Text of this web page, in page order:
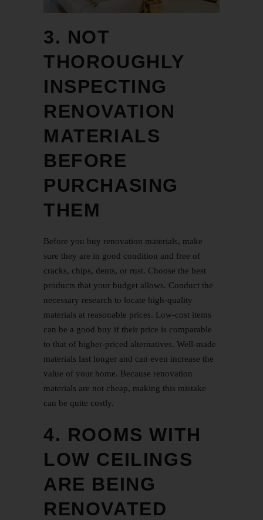
3. NOT
THOROUGHLY
INSPECTING
RENOVATION
MATERIALS
BEFORE
PURCHASING
THEM
Before you buy renovation materials, make
sure they are in good condition and free of
cracks, chips, dents, or rust. Choose the best
products that your budget allows. Conduct the
necessary research to locate high-quality
materials at reasonable prices. Low-cost items
can be a good buy if their price is comparable
to that of higher-priced alternatives. Well-made
materials last longer and can even increase the
value of your home. Because renovation
materials are not cheap, making this mistake
can be quite costly.
4. ROOMS WITH
LOW CEILINGS
ARE BEING
RENOVATED